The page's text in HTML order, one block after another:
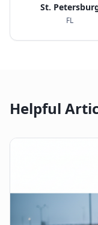
St.
FL
Helpful